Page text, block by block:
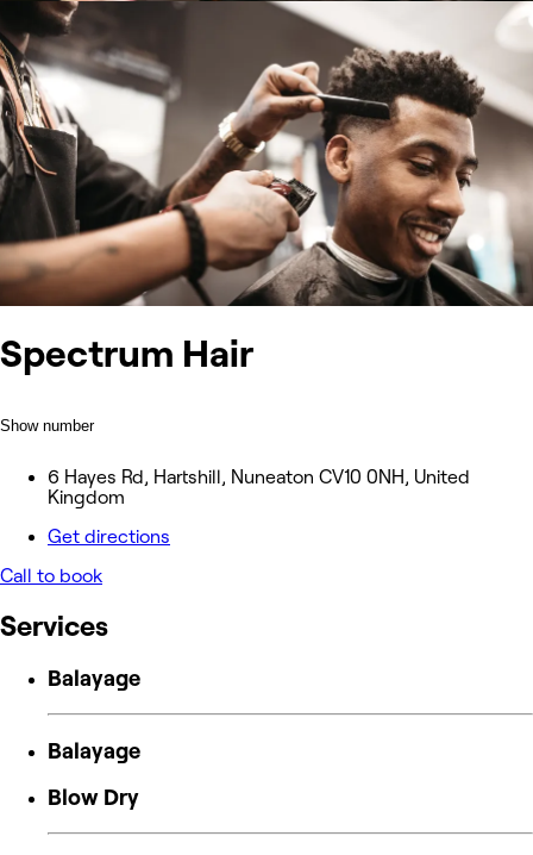
Spectrum Hair
Show number
6 Hayes Rd, Hartshill, Nuneaton CV10 0NH, United
Kingdom
Get directions
Call to book
Services
Balayage
Balayage
Blow Dry